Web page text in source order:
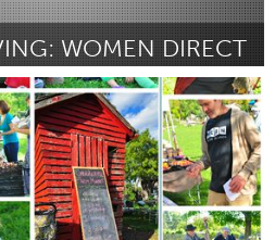
WOMEN DIRECT
(Inactive)